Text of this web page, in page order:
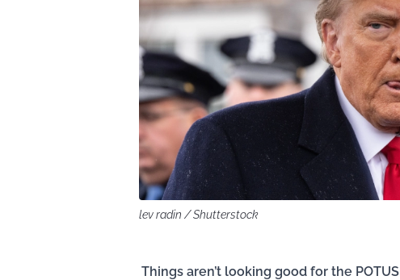
lev radin / Shutterstock
Things aren’t looking good for the POTUS